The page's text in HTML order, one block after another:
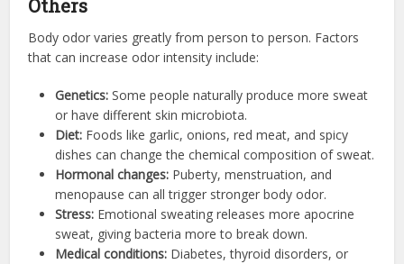
Others
Body odor varies greatly from person to person. Factors
that can increase odor intensity include:
Genetics: Some people naturally produce more sweat
or have different skin microbiota.
Diet: Foods like garlic, onions, red meat, and spicy
dishes can change the chemical composition of sweat.
Hormonal changes: Puberty, menstruation, and
menopause can all trigger stronger body odor.
Stress: Emotional sweating releases more apocrine
sweat, giving bacteria more to break down.
Medical conditions: Diabetes, thyroid disorders, or